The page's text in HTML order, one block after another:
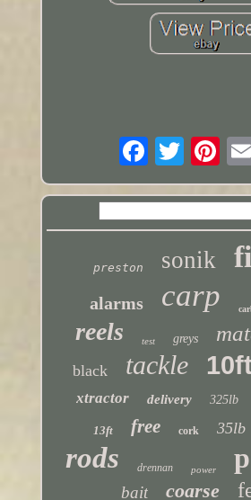
preston sonik
alarms carp
reels test greys
black tackle
xtractor
delivery 325lb
13ft free cork 35lb
rods drennan power
bait coarse